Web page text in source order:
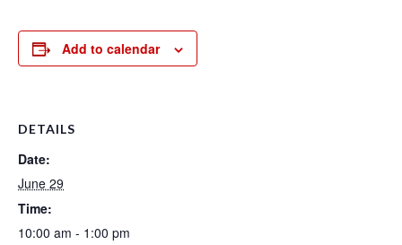
Add to calendar
DETAILS
Date:
June 29
Time:
10:00 am - 1:00 pm